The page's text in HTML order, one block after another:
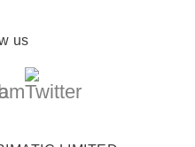
us